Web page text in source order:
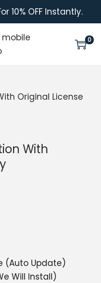
10% OFF Instantly.
0
With
(Auto Update)
Will Install)